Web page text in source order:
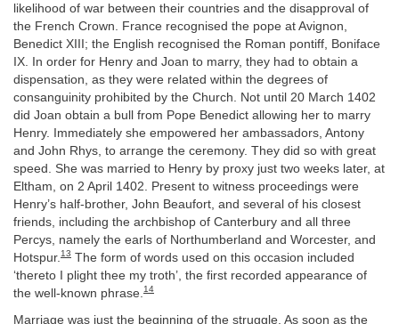
likelihood of war between their countries and the disapproval of
the French Crown. France recognised the pope at Avignon,
Benedict XIII; the English recognised the Roman pontiff, Boniface
IX. In order for Henry and Joan to marry, they had to obtain a
dispensation, as they were related within the degrees of
consanguinity prohibited by the Church. Not until 20 March 1402
did Joan obtain a bull from Pope Benedict allowing her to marry
Henry. Immediately she empowered her ambassadors, Antony
and John Rhys, to arrange the ceremony. They did so with great
speed. She was married to Henry by proxy just two weeks later, at
Eltham, on 2 April 1402. Present to witness proceedings were
Henry’s half-brother, John Beaufort, and several of his closest
friends, including the archbishop of Canterbury and all three
Percys, namely the earls of Northumberland and Worcester, and
Hotspur. 13 The form of words used on this occasion included
‘thereto I plight thee my troth’, the first recorded appearance of
the well-known phrase. 14
Marriage was just the beginning of the struggle. As soon as the